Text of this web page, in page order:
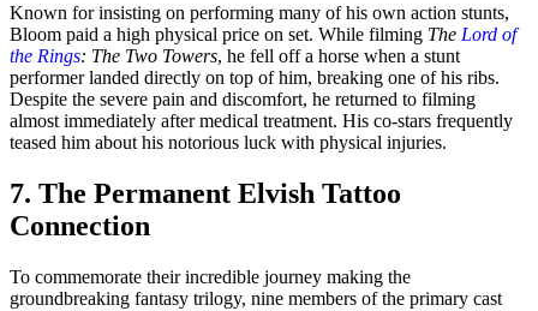
Known for insisting on performing many of his own action stunts,
Bloom paid a high physical price on set. While filming The Lord of
the Rings: The Two Towers, he fell off a horse when a stunt
performer landed directly on top of him, breaking one of his ribs.
Despite the severe pain and discomfort, he returned to filming
almost immediately after medical treatment. His co-stars frequently
teased him about his notorious luck with physical injuries.
7. The Permanent Elvish Tattoo
Connection
To commemorate their incredible journey making the
groundbreaking fantasy trilogy, nine members of the primary cast